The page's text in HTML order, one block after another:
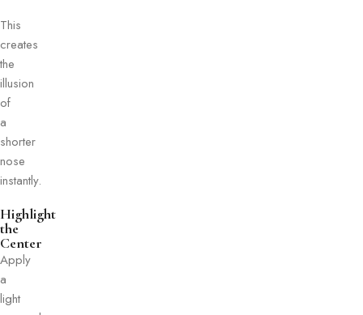
This
creates
the
illusion
of
a
shorter
nose
instantly.
Highlight
the
Center
Apply
a
light